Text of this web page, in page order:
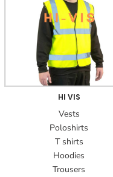
HI VIS
Vests
Poloshirts
T shirts
Hoodies
Trousers